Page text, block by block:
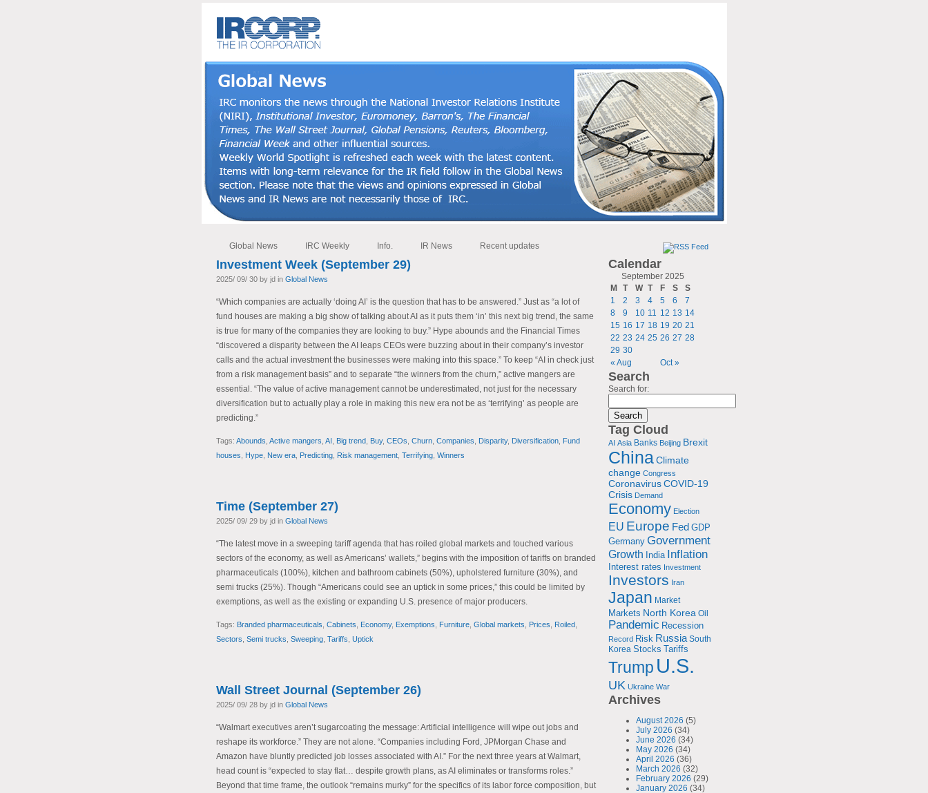
Global News IRC Weekly Info. IR News Recent updates
Calendar
September 2025
M
T W T F S S
« Aug Oct »
1 2 3 4 5 6
7
8
9 10 11 12 13 14
15 16 17 18 19 20 21
22 23 24 25 26 27 28
29 30
Search
Search for:
Tag Cloud
AI Asia Banks Beijing Brexit
China Climate
change Congress
CoronavirusCOVID-19
Crisis Demand
Economy Election
EU Europe Fed GDP
Germany Government
Growth India Inflation
Interest rates Investment
Investors Iran
Japan Market
Markets North Korea Oil
Pandemic Recession
Record Risk Russia South
Korea Stocks Tariffs
Trump U.S.
UK Ukraine War
Archives
August 2026 (5)
July 2026 (34)
June 2026 (34)
May 2026 (34)
April 2026 (36)
March 2026 (32)
February 2026 (29)
January 2026 (34)
Investment Week (September 29)
2025/ 09/ 30 by jd in Global News
“Which companies are actually ‘doing AI’ is the question that has to be answered.” Just as “a lot of
fund houses are making a big show of talking about AI as it puts them ‘in’ this next big trend, the same
is true for many of the companies they are looking to buy.” Hype abounds and the Financial Times
“discovered a disparity between the AI leaps CEOs were buzzing about in their company’s investor
calls and the actual investment the businesses were making into this space.” To keep “AI in check just
from a risk management basis” and to separate “the winners from the churn,” active mangers are
essential. “The value of active management cannot be underestimated, not just for the necessary
diversification but to actually play a role in making this new era not be as ‘terrifying’ as people are
predicting.”
Tags: Abounds Active mangers AI Big trend Buy, CEOs Churn Companies Disparity, Diversification Fund
houses
Hype New era Predicting Risk management Terrifying Winners
Time (September 27)
2025/ 09/ 29 by jd in Global News
“The latest move in a sweeping tariff agenda that has roiled global markets and touched various
sectors of the economy, as well as Americans’ wallets,” begins with the imposition of tariffs on branded
pharmaceuticals (100%), kitchen and bathroom cabinets (50%), upholstered furniture (30%), and
semi trucks (25%). Though “Americans could see an uptick in some prices,” this could be limited by
exemptions, as well as the existing or expanding U.S. presence of major producers.
Tags: Branded pharmaceuticals Cabinets Economy, Exemptions Furniture Global markets Prices Roiled
Sectors Semi trucks Sweeping Tariffs Uptick
Wall Street Journal (September 26)
2025/ 09/ 28 by jd in Global News
“Walmart executives aren’t sugarcoating the message: Artificial intelligence will wipe out jobs and
reshape its workforce.” They are not alone. “Companies including Ford, JPMorgan Chase and
Amazon have bluntly predicted job losses associated with AI.” For the next three years at Walmart,
head count is “expected to stay flat… despite growth plans, as AI eliminates or transforms roles.”
Beyond that time frame, the outlook “remains murky” for the specifics of its labor force composition, but